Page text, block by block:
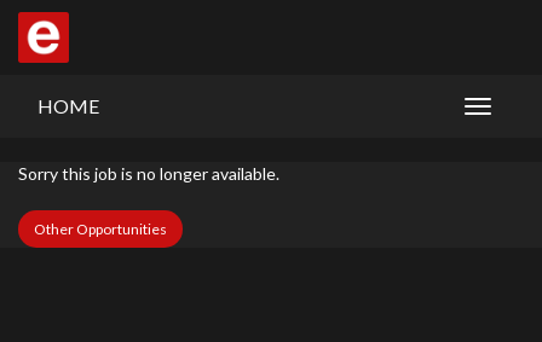
HOME
Sorry this job is no longer available.
Other Opportunities